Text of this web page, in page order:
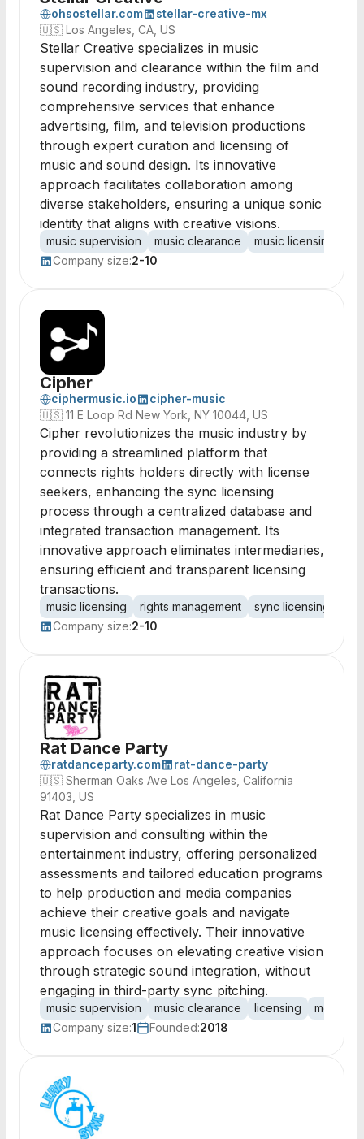
ohsostellar.com
stellar-creative-mx
🇺🇸 Los Angeles, CA, US
Stellar Creative specializes in music
supervision and clearance within the film and
sound recording industry, providing
comprehensive services that enhance
advertising, film, and television productions
through expert curation and licensing of
music and sound design. Its innovative
approach facilitates collaboration among
diverse stakeholders, ensuring a unique sonic
identity that aligns with creative visions.
music supervision music clearance music licensing
Company size:2-10
Cipher
ciphermusic.io
cipher-music
🇺🇸 11 E Loop Rd New York, NY 10044, US
Cipher revolutionizes the music industry by
providing a streamlined platform that
connects rights holders directly with license
seekers, enhancing the sync licensing
process through a centralized database and
integrated transaction management. Its
innovative approach eliminates intermediaries,
ensuring efficient and transparent licensing
transactions.
music licensing rights management sync licensing
Company size:2-10
Rat Dance Party
ratdanceparty.com
rat-dance-party
🇺🇸 Sherman Oaks Ave Los Angeles, California
91403, US
Rat Dance Party specializes in music
supervision and consulting within the
entertainment industry, offering personalized
assessments and tailored education programs
to help production and media companies
achieve their creative goals and navigate
music licensing effectively. Their innovative
approach focuses on elevating creative vision
through strategic sound integration, without
engaging in third-party sync pitching.
music supervision music clearance licensing
media
Company size:1 Founded:2018